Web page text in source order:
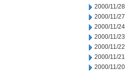
2000/11/28
2000/11/27
2000/11/24
2000/11/23
2000/11/22
2000/11/21
2000/11/20